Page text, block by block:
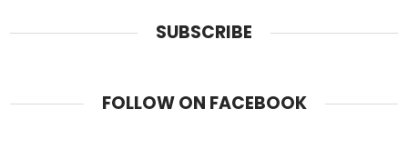
SUBSCRIBE
FOLLOW ON FACEBOOK